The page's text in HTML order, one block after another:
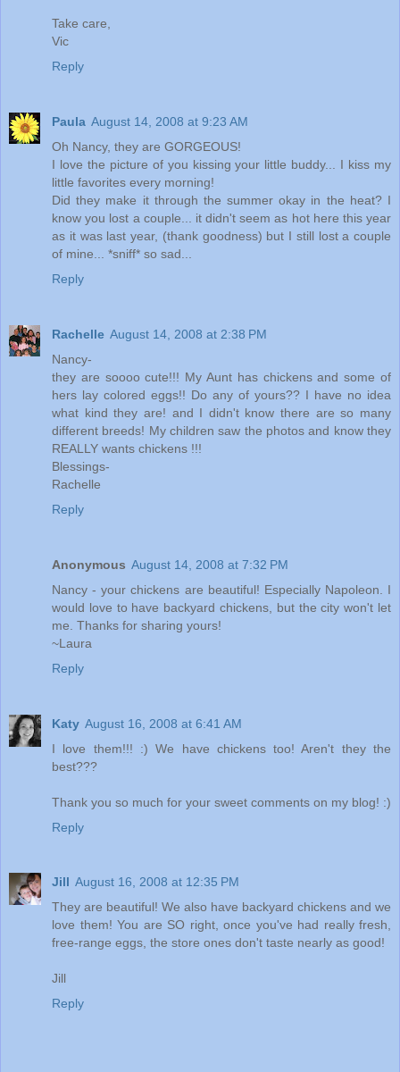
Take care,
Vic
Reply
Paula August 14, 2008 at 9:23 AM
Oh Nancy, they are GORGEOUS!
I love the picture of you kissing your little buddy... I kiss my
little favorites every morning!
Did they make it through the summer okay in the heat? I
know you lost a couple... it didn't seem as hot here this year
as it was last year, (thank goodness) but I still lost a couple
of mine... *sniff* so sad...
Reply
Rachelle August 14, 2008 at 2:38 PM
Nancy-
they are soooo cute!!! My Aunt has chickens and some of
hers lay colored eggs!! Do any of yours?? I have no idea
what kind they are! and I didn't know there are so many
different breeds! My children saw the photos and know they
REALLY wants chickens !!!
Blessings-
Rachelle
Reply
Anonymous August 14, 2008 at 7:32 PM
Nancy - your chickens are beautiful! Especially Napoleon. I
would love to have backyard chickens, but the city won't let
me. Thanks for sharing yours!
~Laura
Reply
Katy August 16, 2008 at 6:41 AM
I love them!!! :) We have chickens too! Aren't they the
best???
Thank you so much for your sweet comments on my blog! :)
Reply
Jill August 16, 2008 at 12:35 PM
They are beautiful! We also have backyard chickens and we
love them! You are SO right, once you've had really fresh,
free-range eggs, the store ones don't taste nearly as good!
Jill
Reply